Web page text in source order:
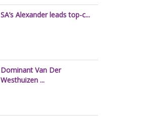
SA’s Alexander leads top-c...
Dominant Van Der
Westhuizen ...